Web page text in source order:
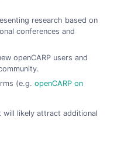
research based on
conferences and
openCARP users and
(e.g. openCARP on
will likely attract additional